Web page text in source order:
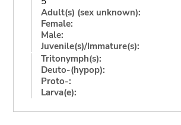
Adult(s) (sex unknown):
Female:
Male:
Juvenile(s)/Immature(s):
Tritonymph(s):
Deuto-(hypop):
Proto-:
Larva(e):